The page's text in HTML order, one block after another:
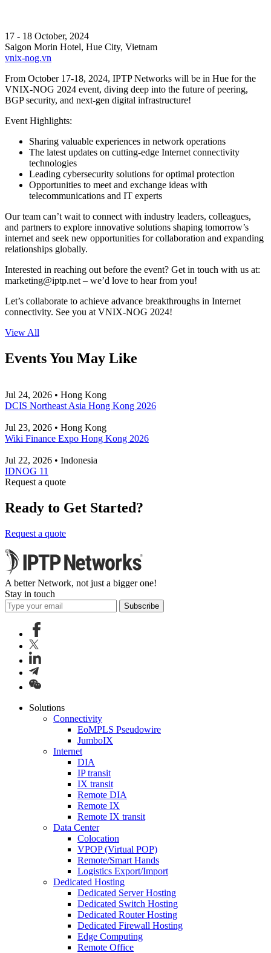
17 - 18 October, 2024
Saigon Morin Hotel, Hue City, Vietnam
vnix-nog.vn
From October 17-18, 2024, IPTP Networks will be in Hue for the
VNIX-NOG 2024 event, diving deep into the future of peering,
BGP security, and next-gen digital infrastructure!
Event Highlights:
Sharing valuable experiences in network operations
The latest updates on cutting-edge Internet connectivity
technologies
Leading cybersecurity solutions for optimal protection
Opportunities to meet and exchange ideas with
telecommunications and IT experts
Our team can’t wait to connect with industry leaders, colleagues,
and partners to explore innovative solutions shaping tomorrow’s
internet and seek new opportunities for collaboration and expanding
relationships globally.
Interested in reaching out before the event? Get in touch with us at:
marketing
iptp.net – we’d love to hear from you!
Let’s collaborate to achieve advance breakthroughs in Internet
connectivity. See you at VNIX-NOG 2024!
View All
Events You May Like
Jul 24, 2026 • Hong Kong
DCIS Northeast Asia Hong Kong 2026
Jul 23, 2026 • Hong Kong
Wiki Finance Expo Hong Kong 2026
Jul 22, 2026 • Indonesia
IDNOG 11
Request a quote
Ready to Get Started?
Request a quote
A better Network, not just a bigger one!
Stay in touch
Subscribe
Solutions
Connectivity
EoMPLS Pseudowire
JumboIX
Internet
DIA
IP transit
IX transit
Remote DIA
Remote IX
Remote IX transit
Data Center
Colocation
VPOP (Virtual POP)
Remote/Smart Hands
Logistics Export/Import
Dedicated Hosting
Dedicated Server Hosting
Dedicated Switch Hosting
Dedicated Router Hosting
Dedicated Firewall Hosting
Edge Computing
Remote Office